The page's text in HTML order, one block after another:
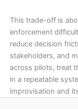
This trade-off is
enforcement
reduce decision
stakeholders, and
across pilots, treat
in a repeatable
improvisation and